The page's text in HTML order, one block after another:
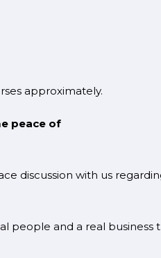
approximately.
peace of
discussion with us
people and a real business